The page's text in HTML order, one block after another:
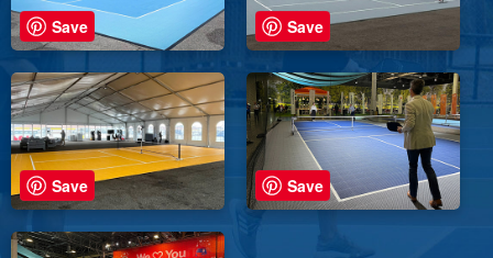
Save Save
Save Save